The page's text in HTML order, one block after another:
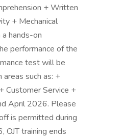
+ Written
+ Mechanical
hands-on
performance of the
test will be
such as: +
Customer Service +
April 2026. Please
is permitted during
training ends